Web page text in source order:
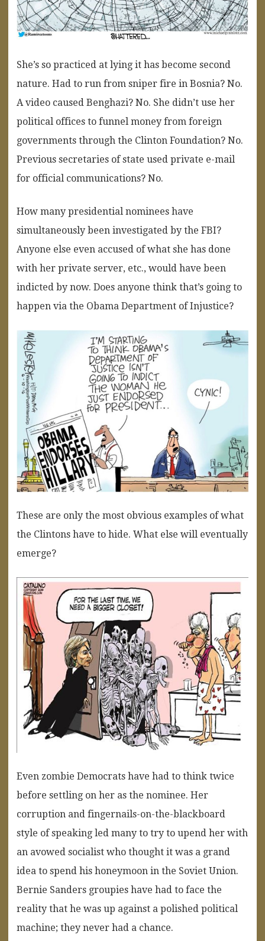
She’s so practiced at lying it has become second
nature. Had to run from sniper fire in Bosnia? No.
A video caused Benghazi? No. She didn’t use her
political offices to funnel money from foreign
governments through the Clinton Foundation? No.
Previous secretaries of state used private e-mail
for official communications? No.
How many presidential nominees have
simultaneously been investigated by the FBI?
Anyone else even accused of what she has done
with her private server, etc., would have been
indicted by now. Does anyone think that’s going to
happen via the Obama Department of Injustice?
These are only the most obvious examples of what
the Clintons have to hide. What else will eventually
emerge?
Even zombie Democrats have had to think twice
before settling on her as the nominee. Her
corruption and fingernails-on-the-blackboard
style of speaking led many to try to upend her with
an avowed socialist who thought it was a grand
idea to spend his honeymoon in the Soviet Union.
Bernie Sanders groupies have had to face the
reality that he was up against a polished political
machine; they never had a chance.